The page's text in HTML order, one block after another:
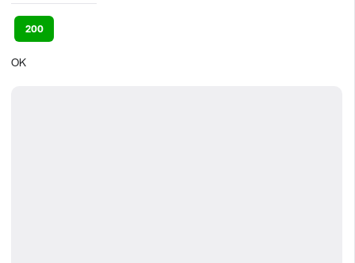
200
OK